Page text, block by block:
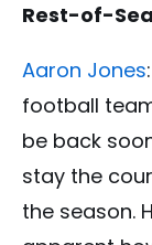
Rest-of-
Aaron Jones
football
be back
stay the
the season.